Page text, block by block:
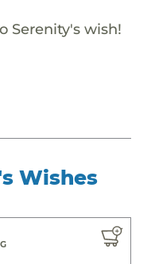
Serenity's wish!
Wishes